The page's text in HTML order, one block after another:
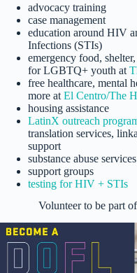
advocacy training
case management
education around HIV
Infections (STIs)
emergency food,
for LGBTQ+ youth at
free healthcare, mental
more at El Centro/The
housing assistance
LatinX outreach
translation services,
support
substance abuse services
support groups
testing for HIV + STIs
Volunteer to be part